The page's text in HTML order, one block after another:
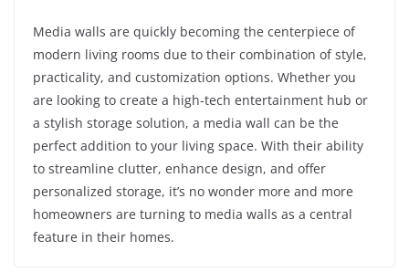
Media walls are quickly becoming the centerpiece of
modern living rooms due to their combination of style,
practicality, and customization options. Whether you
are looking to create a high-tech entertainment hub or
a stylish storage solution, a media wall can be the
perfect addition to your living space. With their ability
to streamline clutter, enhance design, and offer
personalized storage, it’s no wonder more and more
homeowners are turning to media walls as a central
feature in their homes.